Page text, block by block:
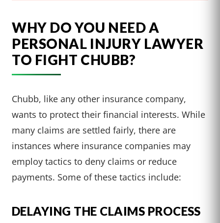
WHY DO YOU NEED A
PERSONAL INJURY LAWYER
TO FIGHT CHUBB?
Chubb, like any other insurance company,
wants to protect their financial interests. While
many claims are settled fairly, there are
instances where insurance companies may
employ tactics to deny claims or reduce
payments. Some of these tactics include:
DELAYING THE CLAIMS PROCESS